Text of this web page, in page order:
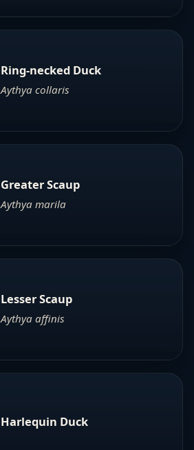
Ring-necked Duck
Aythya collaris
Greater Scaup
Aythya marila
Lesser Scaup
Aythya affinis
Harlequin Duck